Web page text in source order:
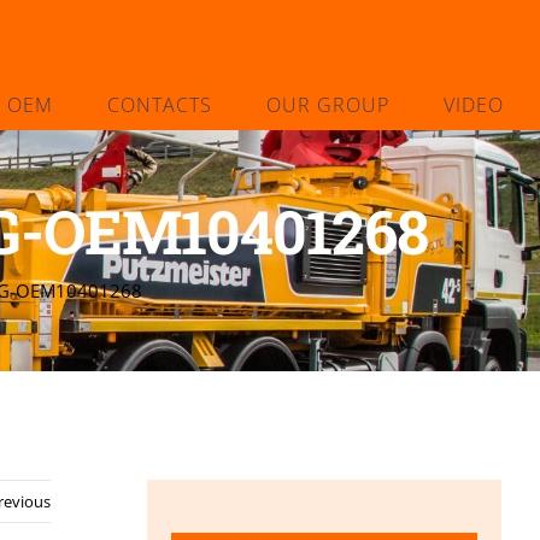
OEM CONTACTS OUR GROUP VIDEO
OEM10401268
OEM10401268